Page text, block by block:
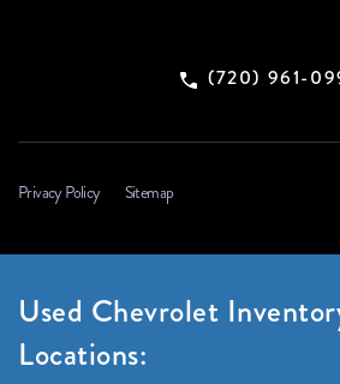
(720) 961-
Privacy Policy Sitemap
Used Chevrolet
Locations: